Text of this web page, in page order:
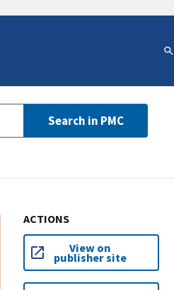
Search in PMC
ACTIONS
View on
publisher site